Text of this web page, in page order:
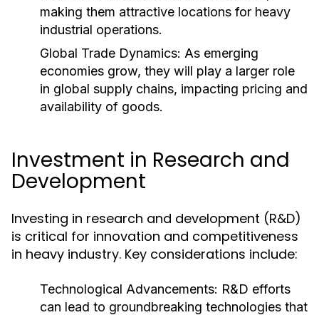
making them attractive locations for heavy
industrial operations.
Global Trade Dynamics: As emerging
economies grow, they will play a larger role
in global supply chains, impacting pricing and
availability of goods.
Investment in Research and
Development
Investing in research and development (R&D)
is critical for innovation and competitiveness
in heavy industry. Key considerations include:
Technological Advancements: R&D efforts
can lead to groundbreaking technologies that